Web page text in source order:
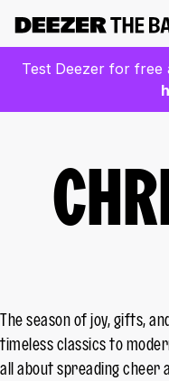
Test Deezer for free
The season of joy, gifts,
timeless classics to
all about spreading cheer